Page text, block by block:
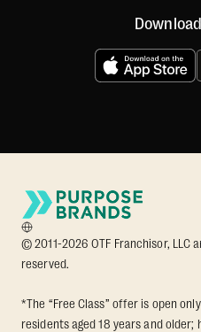
© 2011-2026 OTF Franchisor, LLC
reserved.
*The “Free Class” offer is open
residents aged 18 years and older;